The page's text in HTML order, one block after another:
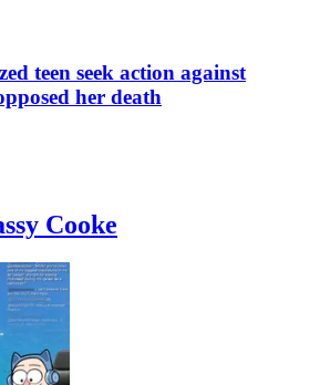
teen seek action against
her death
Cooke